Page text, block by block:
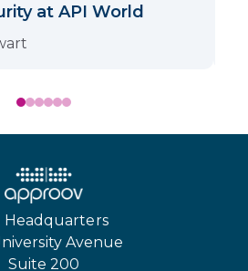
at API World
Headquarters
Avenue
Suite 200